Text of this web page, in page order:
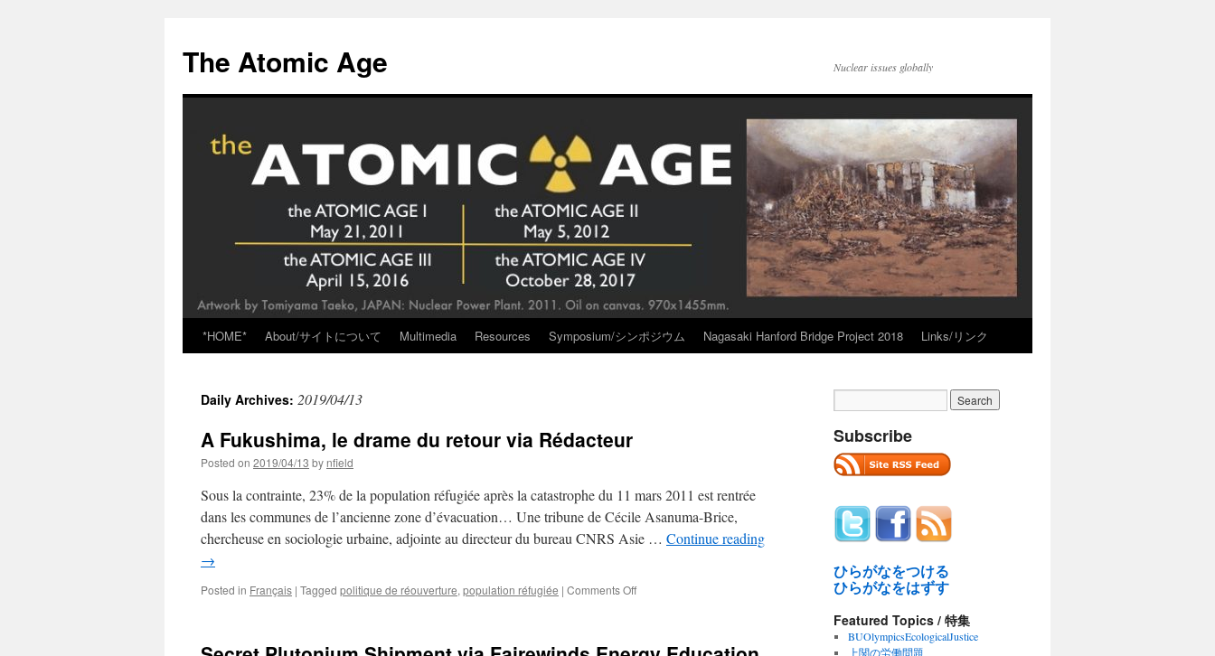
content
The Atomic Age Nuclear issues globally
*HOME* About/サイトについて Multimedia Resources Symposium/シンポジウム Nagasaki Hanford Bridge Project 2018 Links/リンク
Daily Archives: 2019/04/13
A Fukushima, le drame du retour via Rédacteur
Posted on 2019/04/13 by nfield
Sous la contrainte, 23% de la population réfugiée après la catastrophe du 11 mars 2011 est rentrée
dans les communes de l’ancienne zone d’évacuation… Une tribune de Cécile Asanuma-Brice,
chercheuse en sociologie urbaine, adjointe au directeur du bureau CNRS Asie … Continue reading
→
Posted in Français | Tagged politique de réouverture, population réfugiée | Comments Offon
Subscribe
ひらがなをつける
ひらがなをはずす
Featured Topics / 特集
BUOlympicsEcologicalJustice
上関の労働問題